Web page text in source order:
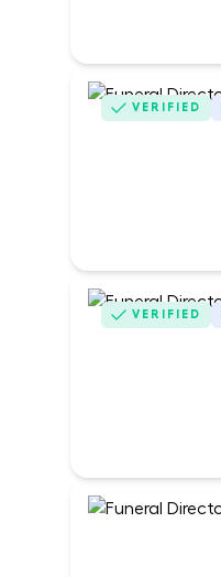
VERIFIED
VERIFIED